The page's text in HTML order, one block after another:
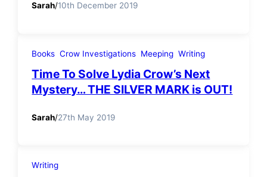
Sarah/10th December 2019
Books Crow Investigations Meeping Writing
Time To Solve Lydia Crow’s Next
Mystery… THE SILVER MARK is OUT!
Sarah/27th May 2019
Writing